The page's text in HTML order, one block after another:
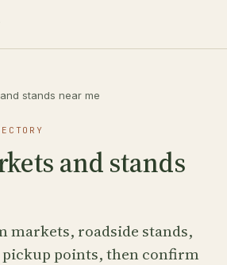
stands near me
and stands
markets, roadside stands,
pickup points, then confirm